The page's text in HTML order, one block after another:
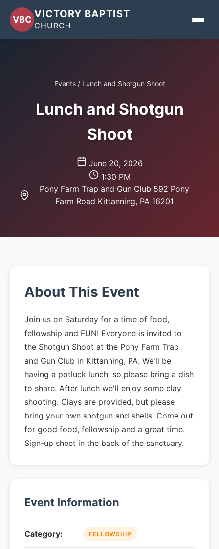
VBC VICTORY BAPTIST
CHURCH
About
Events
Sermons
Contact
Events/ Lunch and Shotgun Shoot
Lunch and Shotgun
Shoot
June 20, 2026
1:30 PM
Pony Farm Trap and Gun Club 592 Pony
Farm Road Kittanning, PA 16201
About This Event
Join us on Saturday for a time of food,
fellowship and FUN! Everyone is invited to
the Shotgun Shoot at the Pony Farm Trap
and Gun Club in Kittanning, PA. We'll be
having a potluck lunch, so please bring a dish
to share. After lunch we'll enjoy some clay
shooting. Clays are provided, but please
bring your own shotgun and shells. Come out
for good food, fellowship and a great time.
Sign-up sheet in the back of the sanctuary.
Event Information
Category: FELLOWSHIP